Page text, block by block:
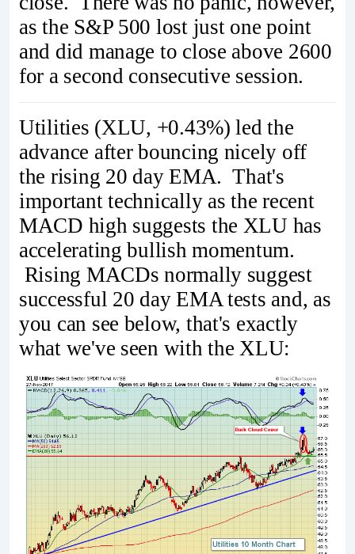
as the S&P 500 lost just one point
and did manage to close above 2600
for a second consecutive session.
Utilities (XLU, +0.43%) led the
advance after bouncing nicely off
the rising 20 day EMA. That's
important technically as the recent
MACD high suggests the XLU has
accelerating bullish momentum.
Rising MACDs normally suggest
successful 20 day EMA tests and, as
you can see below, that's exactly
what we've seen with the XLU: